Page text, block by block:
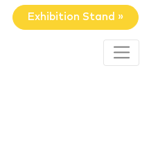
Exhibition Stand »